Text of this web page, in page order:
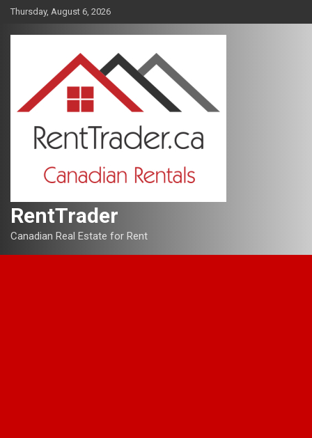
Skip
content
Thursday, August 6, 2026
RentTrader
Canadian Real Estate for Rent